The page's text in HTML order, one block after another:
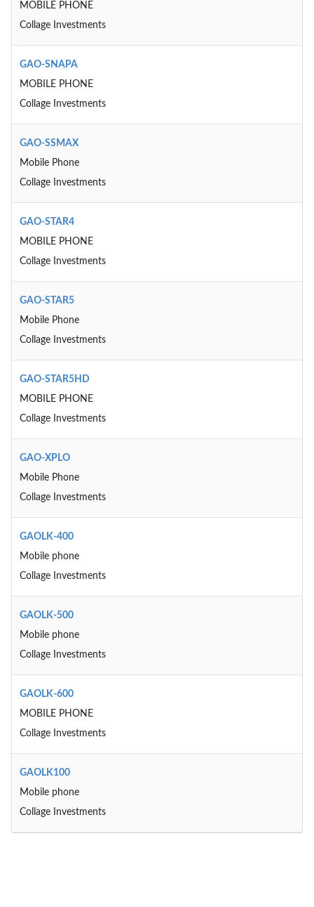
MOBILE PHONE
Collage Investments
GAO-SNAPA
MOBILE PHONE
Collage Investments
GAO-SSMAX
Mobile Phone
Collage Investments
GAO-STAR4
MOBILE PHONE
Collage Investments
GAO-STAR5
Mobile Phone
Collage Investments
GAO-STAR5HD
MOBILE PHONE
Collage Investments
GAO-XPLO
Mobile Phone
Collage Investments
GAOLK-400
Mobile phone
Collage Investments
GAOLK-500
Mobile phone
Collage Investments
GAOLK-600
MOBILE PHONE
Collage Investments
GAOLK100
Mobile phone
Collage Investments